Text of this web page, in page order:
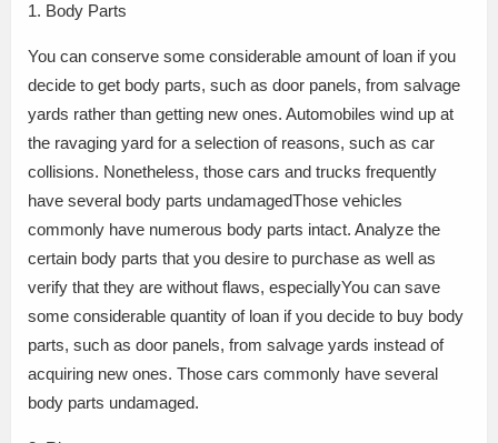
1. Body Parts
You can conserve some considerable amount of loan if you
decide to get body parts, such as door panels, from salvage
yards rather than getting new ones. Automobiles wind up at
the ravaging yard for a selection of reasons, such as car
collisions. Nonetheless, those cars and trucks frequently
have several body parts undamagedThose vehicles
commonly have numerous body parts intact. Analyze the
certain body parts that you desire to purchase as well as
verify that they are without flaws, especiallyYou can save
some considerable quantity of loan if you decide to buy body
parts, such as door panels, from salvage yards instead of
acquiring new ones. Those cars commonly have several
body parts undamaged.